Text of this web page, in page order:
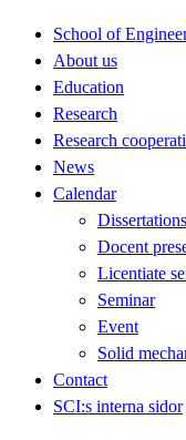
School of
About us
Education
Research
Research
News
Calendar
Dissertations
Docent
Licentiate
Seminar
Event
Solid
Contact
SCI:s interna sidor